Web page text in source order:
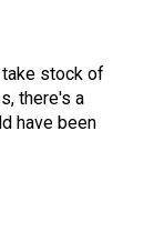
stock of
there's a
have been